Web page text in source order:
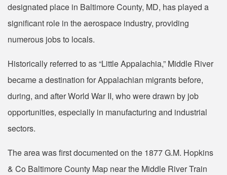
designated place in Baltimore County, MD, has played a
significant role in the aerospace industry, providing
numerous jobs to locals.
Historically referred to as “Little Appalachia,” Middle River
became a destination for Appalachian migrants before,
during, and after World War II, who were drawn by job
opportunities, especially in manufacturing and industrial
sectors.
The area was first documented on the 1877 G.M. Hopkins
& Co Baltimore County Map near the Middle River Train